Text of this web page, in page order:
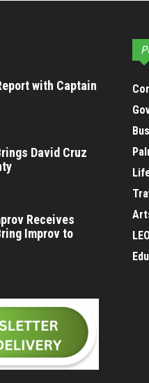
with Captain
David Cruz
Receives
Improv to